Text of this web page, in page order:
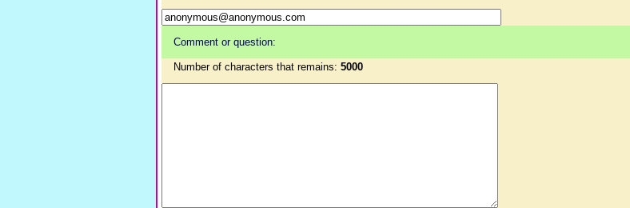
Comment or question:
Number of characters that remains: 5000